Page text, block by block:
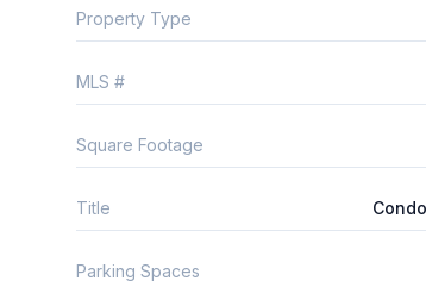
Property Type
MLS #
Square Footage
Title
Parking Spaces